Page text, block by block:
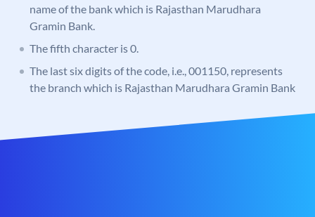
name of the bank which is Rajasthan Marudhara
Gramin Bank.
The fifth character is 0.
The last six digits of the code, i.e., 001150, represents
the branch which is Rajasthan Marudhara Gramin Bank